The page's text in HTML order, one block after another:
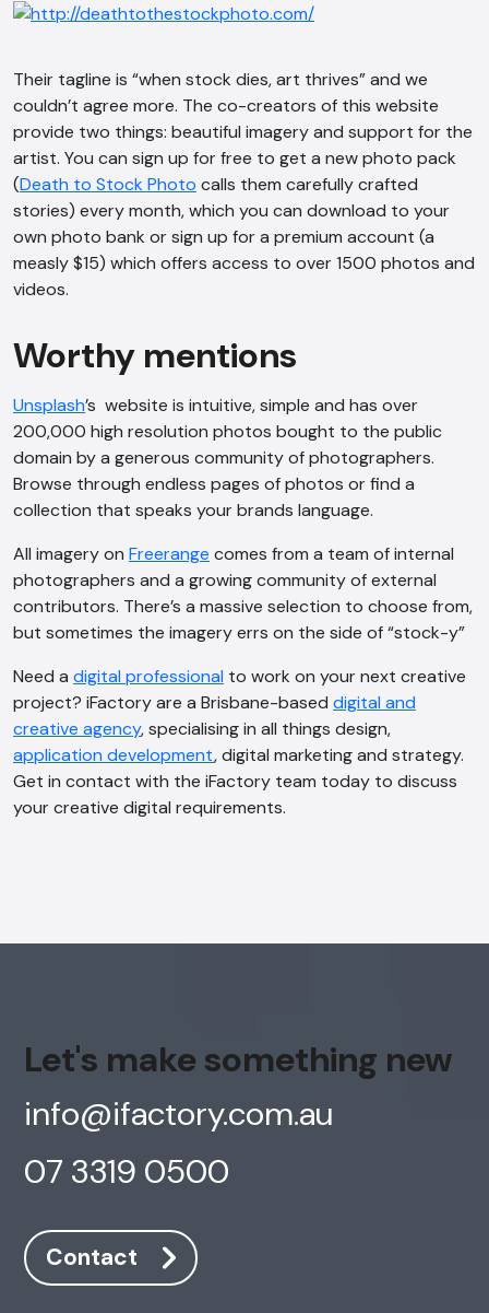
Their tagline is “when stock dies, art thrives” and we
couldn’t agree more. The co-creators of this website
provide two things: beautiful imagery and support for the
artist. You can sign up for free to get a new photo pack
(Death to Stock Photo calls them carefully crafted
stories) every month, which you can download to your
own photo bank or sign up for a premium account (a
measly $15) which offers access to over 1500 photos and
videos.
Worthy mentions
Unsplash’s website is intuitive, simple and has over
200,000 high resolution photos bought to the public
domain by a generous community of photographers.
Browse through endless pages of photos or find a
collection that speaks your brands language.
All imagery on Freerange comes from a team of internal
photographers and a growing community of external
contributors. There’s a massive selection to choose from,
but sometimes the imagery errs on the side of “stock-y”
Need a digital professional to work on your next creative
project? iFactory are a Brisbane-based digital and
creative agency, specialising in all things design,
application development, digital marketing and strategy.
Get in contact with the iFactory team today to discuss
your creative digital requirements.
Let's make something new
info@ifactory.com.au
07 3319 0500
Contact
AI Chatbot
Offline